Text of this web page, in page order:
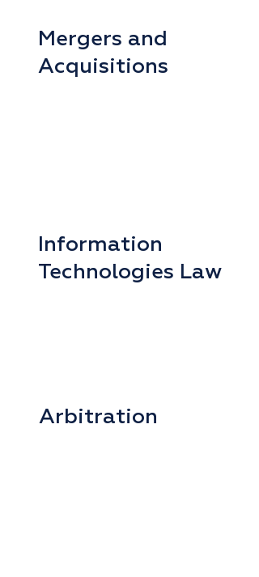
Mergers and
Acquisitions
Information
Technologies Law
Arbitration